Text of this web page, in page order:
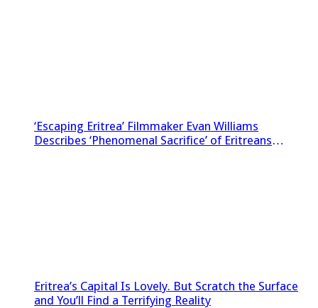
‘Escaping Eritrea’ Filmmaker Evan Williams
Describes ‘Phenomenal Sacrifice’ of Eritreans
Eritrea’s Capital Is Lovely. But Scratch the Surface
and You’ll Find a Terrifying Reality